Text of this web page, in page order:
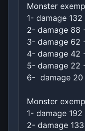
Monster
1- damage
2- damage 88
3- damage 62
4- damage 42
5- damage 22
6- damage
Monster
1- damage
2- damage